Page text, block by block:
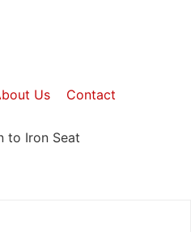
Us Contact
to Iron Seat